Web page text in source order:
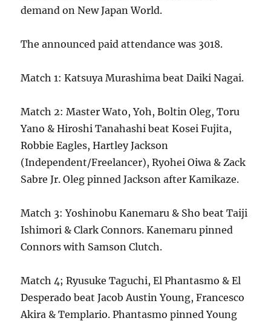
demand on New Japan World.
The announced paid attendance was 3018.
Match 1: Katsuya Murashima beat Daiki Nagai.
Match 2: Master Wato, Yoh, Boltin Oleg, Toru
Yano & Hiroshi Tanahashi beat Kosei Fujita,
Robbie Eagles, Hartley Jackson
(Independent/Freelancer), Ryohei Oiwa & Zack
Sabre Jr. Oleg pinned Jackson after Kamikaze.
Match 3: Yoshinobu Kanemaru & Sho beat Taiji
Ishimori & Clark Connors. Kanemaru pinned
Connors with Samson Clutch.
Match 4; Ryusuke Taguchi, El Phantasmo & El
Desperado beat Jacob Austin Young, Francesco
Akira & Templario. Phantasmo pinned Young